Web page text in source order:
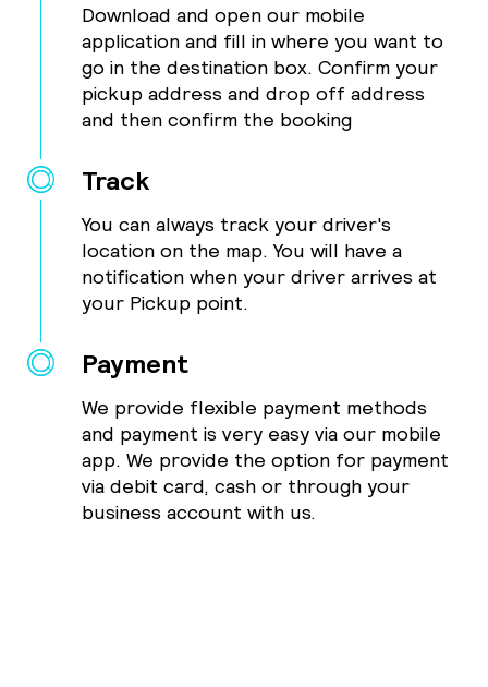
Download and open our mobile
application and fill in where you want to
go in the destination box. Confirm your
pickup address and drop off address
and then confirm the booking
Track
You can always track your driver's
location on the map. You will have a
notification when your driver arrives at
your Pickup point.
Payment
We provide flexible payment methods
and payment is very easy via our mobile
app. We provide the option for payment
via debit card, cash or through your
business account with us.